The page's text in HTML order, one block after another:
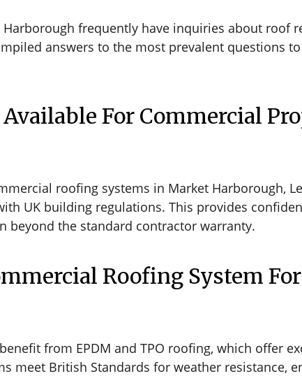
frequently have inquiries about roof
answers to the most prevalent questions
For Commercial
roofing systems in Market Harborough,
UK building regulations. This provides
beyond the standard contractor warranty.
Roofing System
from EPDM and TPO roofing, which offer
meet British Standards for weather resistance,